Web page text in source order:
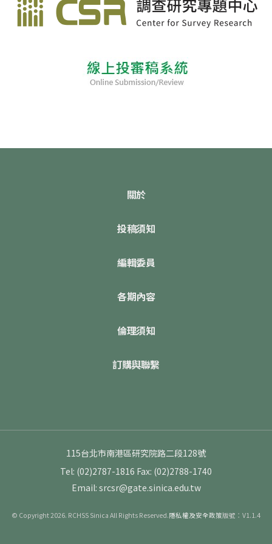
關於
投稿須知
編輯委員
各期內容
倫理須知
訂購與聯繫
115台北市南港區研究院路二段128號
Tel: (02)2787-1816 Fax: (02)2788-1740
Email: srcsr@gate.sinica.edu.tw
© Copyright 2026. RCHSS Sinica All Rights Reserved.隱私權及安全政策版號：V1.1.4